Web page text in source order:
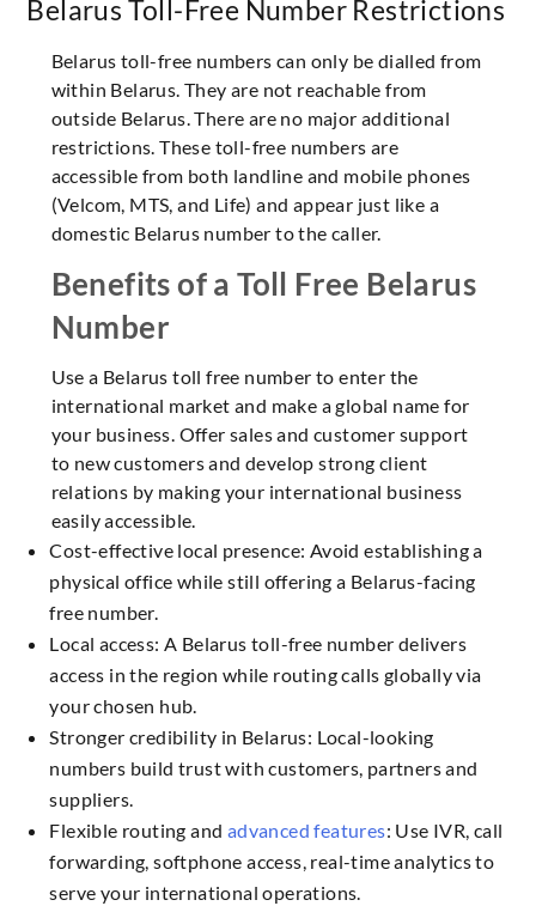
Belarus Toll-Free Number Restrictions
Belarus toll-free numbers can only be dialled from
within Belarus. They are not reachable from
outside Belarus. There are no major additional
restrictions. These toll-free numbers are
accessible from both landline and mobile phones
(Velcom, MTS, and Life) and appear just like a
domestic Belarus number to the caller.
Benefits of a Toll Free Belarus
Number
Use a Belarus toll free number to enter the
international market and make a global name for
your business. Offer sales and customer support
to new customers and develop strong client
relations by making your international business
easily accessible.
Cost-effective local presence: Avoid establishing a
physical office while still offering a Belarus-facing
free number.
Local access: A Belarus toll-free number delivers
access in the region while routing calls globally via
your chosen hub.
Stronger credibility in Belarus: Local-looking
numbers build trust with customers, partners and
suppliers.
Flexible routing and advanced features: Use IVR, call
forwarding, softphone access, real-time analytics to
serve your international operations.